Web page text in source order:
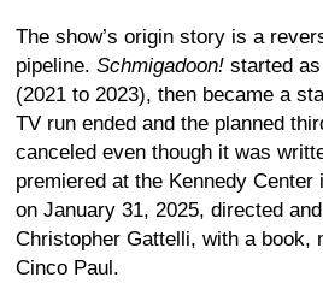
The show’s origin story is a
pipeline. Schmigadoon! started
(2021 to 2023), then became a
TV run ended and the planned
canceled even though it was
premiered at the Kennedy Center
on January 31, 2025, directed
Christopher Gattelli, with a book,
Cinco Paul.